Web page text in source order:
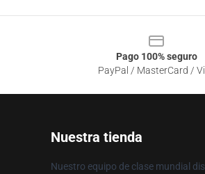
Pago 100% seguro
PayPal / MasterCard /
Nuestra tienda
Nuestro equipo de clase mundial